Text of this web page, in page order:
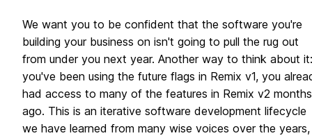
We want you to be confident that the software you're
building your business on isn't going to pull the rug out
from under you next year. Another way to think about
you've been using the future flags in Remix v1, you
had access to many of the features in Remix v2 months
ago. This is an iterative software development lifecycle
we have learned from many wise voices over the years,